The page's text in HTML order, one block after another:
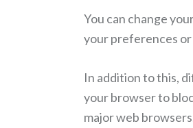
You can change
your preferences
In addition to this,
your browser to
major web